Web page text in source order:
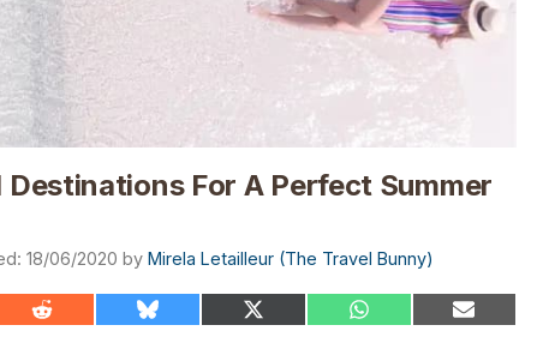
For A Perfect Summer
18/06/2020 by Mirela Letailleur (The Travel Bunny)
Share Share Share Share Share